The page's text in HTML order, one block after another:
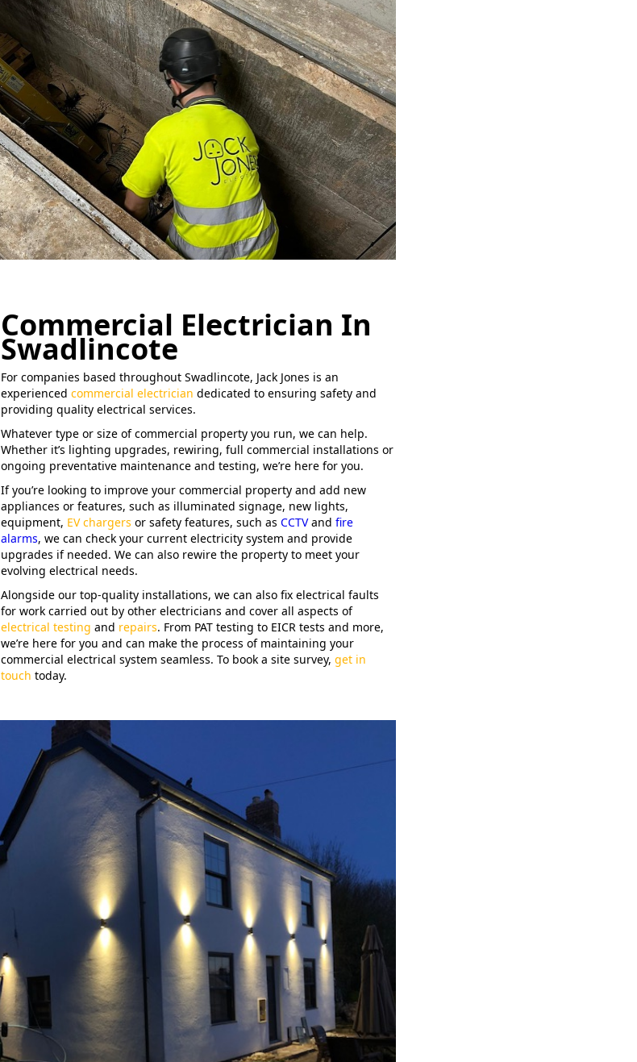
Commercial Electrician In
Swadlincote
For companies based throughout Swadlincote, Jack Jones is an
experienced commercial electrician dedicated to ensuring safety and
providing quality electrical services.
Whatever type or size of commercial property you run, we can help.
Whether it’s lighting upgrades, rewiring, full commercial installations or
ongoing preventative maintenance and testing, we’re here for you.
If you’re looking to improve your commercial property and add new
appliances or features, such as illuminated signage, new lights,
equipment, EV chargers or safety features, such as CCTVand fire
alarms, we can check your current electricity system and provide
upgrades if needed. We can also rewire the property to meet your
evolving electrical needs.
Alongside our top-quality installations, we can also fix electrical faults
for work carried out by other electricians and cover all aspects of
electrical testing and repairs. From PAT testing to EICR tests and more,
we’re here for you and can make the process of maintaining your
commercial electrical system seamless. To book a site survey, get in
touch today.